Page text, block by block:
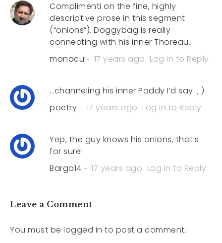
Complimenti on the fine, highly
descriptive prose in this segment
(“onions”). Doggybag is really
connecting with his inner Thoreau.
monacu
17 years ago Log in to Reply
…channeling his inner Paddy I’d say. ; )
poetry
17 years ago Log in to Reply
Yep, the guy knows his onions, that’s
for sure!
Barga14
17 years ago Log in to Reply
Leave a Comment
You must be logged in to post a comment.